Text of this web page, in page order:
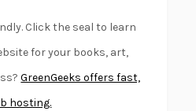
Click the seal to learn
for your books, art,
GreenGeeks offers fast,
hosting.